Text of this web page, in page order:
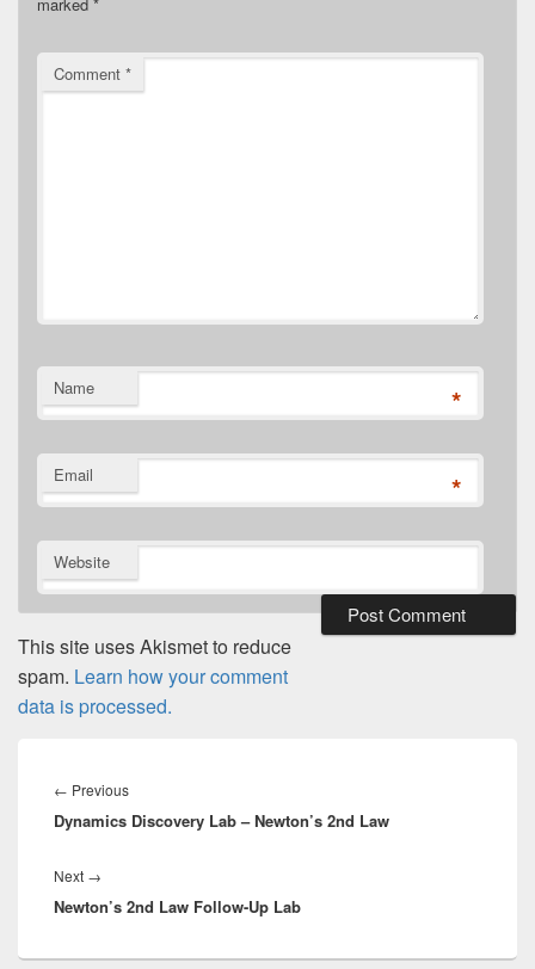
marked *
Comment *
Name *
Email *
Website
This site uses Akismet to reduce
spam. Learn how your comment
data is processed.
navigation
← PreviousPrevious
post:
Dynamics Discovery Lab – Newton’s 2nd Law
Next →
post:
Newton’s 2nd Law Follow-Up Lab